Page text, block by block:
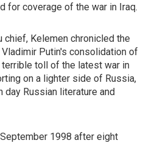
for coverage of the war in Iraq.
chief, Kelemen chronicled the
Putin's consolidation of
toll of the latest war in
on a lighter side of Russia,
Russian literature and
1998 after eight